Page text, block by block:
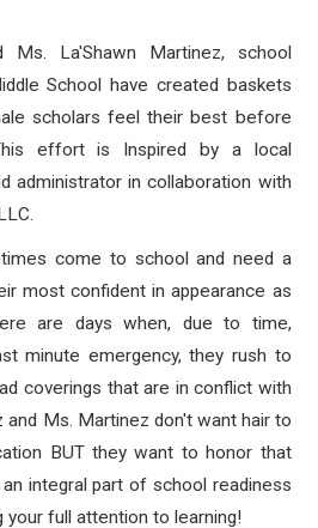
La'Shawn Martinez, school
School have created baskets
scholars feel their best before
effort is Inspired by a local
administrator in collaboration with
come to school and need a
most confident in appearance as
are days when, due to time,
minute emergency, they rush to
coverings that are in conflict with
and Ms. Martinez don't want hair to
BUT they want to honor that
integral part of school readiness
your full attention to learning!